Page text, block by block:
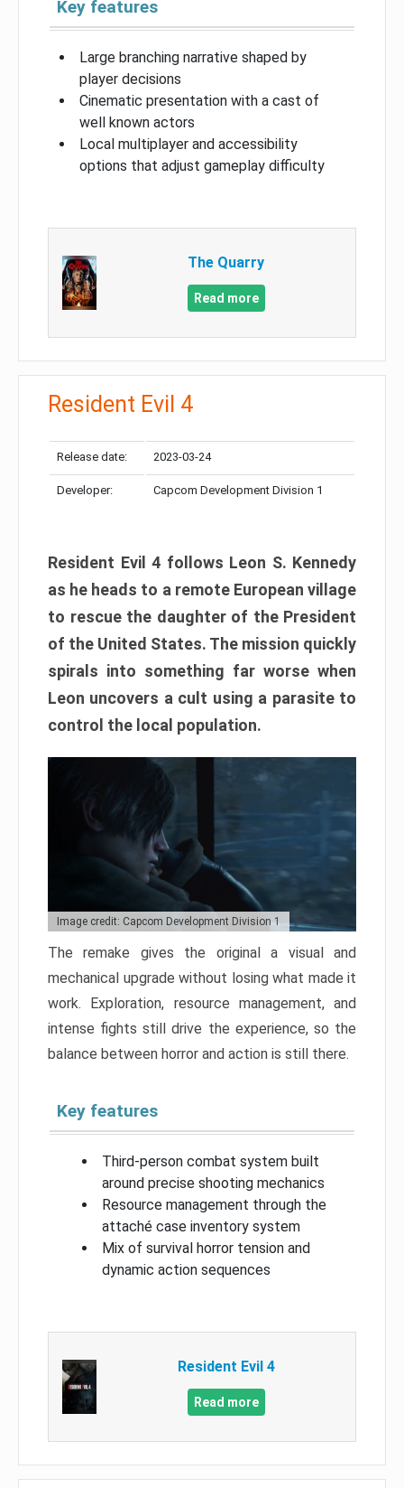
Key features
Large branching narrative shaped by
player decisions
Cinematic presentation with a cast of
well known actors
Local multiplayer and accessibility
options that adjust gameplay difficulty
The Quarry
Read more
Resident Evil 4
Release date: 2023-03-24
Developer: Capcom Development Division 1
Resident Evil 4 follows Leon S. Kennedy
as he heads to a remote European village
to rescue the daughter of the President
of the United States. The mission quickly
spirals into something far worse when
Leon uncovers a cult using a parasite to
control the local population.
Image credit: Capcom Development Division 1
The remake gives the original a visual and
mechanical upgrade without losing what made it
work. Exploration, resource management, and
intense fights still drive the experience, so the
balance between horror and action is still there.
Key features
Third-person combat system built
around precise shooting mechanics
Resource management through the
attaché case inventory system
Mix of survival horror tension and
dynamic action sequences
Resident Evil 4
Read more